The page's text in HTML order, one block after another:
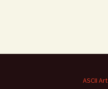
ASCII Art